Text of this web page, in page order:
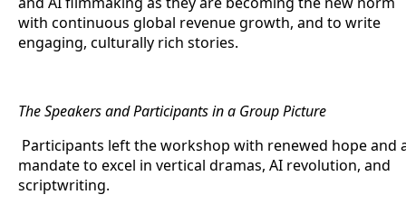
with continuous global revenue growth, and to write
engaging, culturally rich stories.
The Speakers and Participants in a Group Picture
Participants left the workshop with renewed hope and
mandate to excel in vertical dramas, AI revolution, and
scriptwriting.